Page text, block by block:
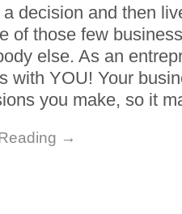
decision and then
of those few
else. As an
with YOU! Your
you make, so it
→